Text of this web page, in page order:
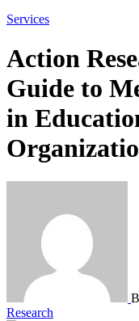
Services
Action
Guide to
in
Research